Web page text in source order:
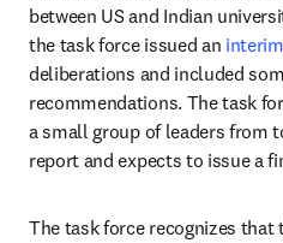
between US and Indian
the task force issued an
deliberations and included
recommendations. The task
a small group of leaders from
report and expects to issue a
The task force recognizes that